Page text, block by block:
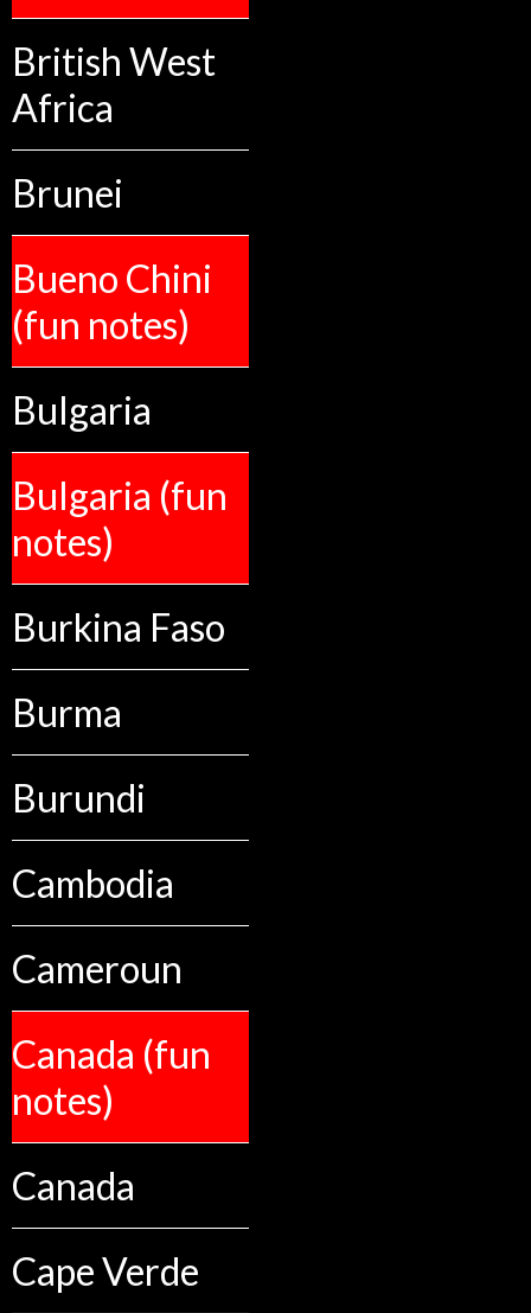
British West
Africa
Brunei
Bueno Chini
(fun notes)
Bulgaria
Bulgaria (fun
notes)
Burkina Faso
Burma
Burundi
Cambodia
Cameroun
Canada (fun
notes)
Canada
Cape Verde